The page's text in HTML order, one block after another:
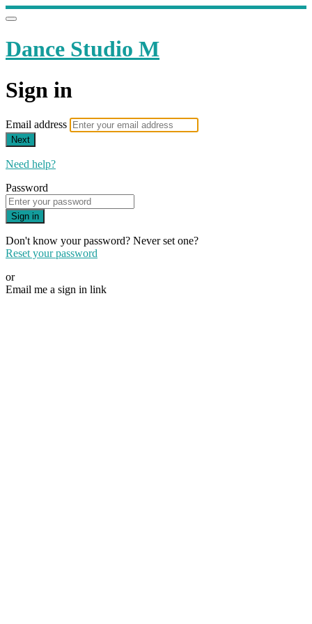
Dance Studio M
Sign in
Email address
Next
Need help?
Password
Sign in
Don't know your password? Never set one?
Reset your password
or
Email me a sign in link